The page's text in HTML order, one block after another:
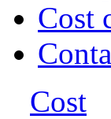
Cost
Cost